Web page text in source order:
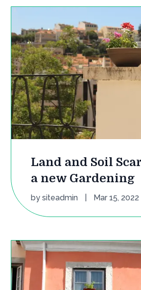
Land and Soil
a new Gardening
bysiteadmin Mar 15, 2022